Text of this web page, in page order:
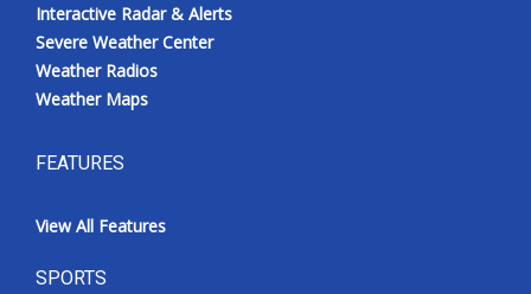
Interactive Radar & Alerts
Severe Weather Center
Weather Radios
Weather Maps
FEATURES
View All Features
SPORTS